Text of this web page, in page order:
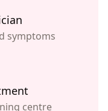
symptoms
centre